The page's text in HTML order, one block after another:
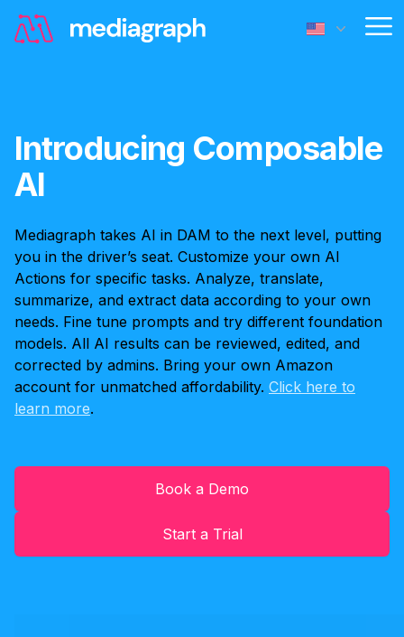
Introducing Composable
AI
Mediagraph takes AI in DAM to the next level, putting
you in the driver’s seat. Customize your own AI
Actions for specific tasks. Analyze, translate,
summarize, and extract data according to your own
needs. Fine tune prompts and try different foundation
models. All AI results can be reviewed, edited, and
corrected by admins. Bring your own Amazon
account for unmatched affordability. Click here to
learn more.
Book a Demo
Start a Trial